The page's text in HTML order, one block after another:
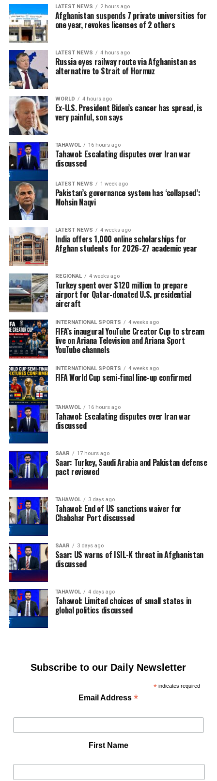
LATEST NEWS 2 hours ago
Afghanistan suspends 7 private universities for
one year, revokes licenses of 2 others
LATEST NEWS 4 hours ago
Russia eyes railway route via Afghanistan as
alternative to Strait of Hormuz
WORLD 4 hours ago
Ex-U.S. President Biden’s cancer has spread, is
very painful, son says
TAHAWOL 16 hours ago
Tahawol: Escalating disputes over Iran war
discussed
LATEST NEWS 1 week ago
Pakistan’s governance system has ‘collapsed’:
Mohsin Naqvi
LATEST NEWS 4 weeks ago
India offers 1,000 online scholarships for
Afghan students for 2026-27 academic year
REGIONAL 4 weeks ago
Turkey spent over $120 million to prepare
airport for Qatar-donated U.S. presidential
aircraft
INTERNATIONAL SPORTS 4 weeks ago
FIFA’s inaugural YouTube Creator Cup to stream
live on Ariana Television and Ariana Sport
YouTube channels
INTERNATIONAL SPORTS 4 weeks ago
FIFA World Cup semi-final line-up confirmed
TAHAWOL 16 hours ago
Tahawol: Escalating disputes over Iran war
discussed
SAAR 17 hours ago
Saar: Turkey, Saudi Arabia and Pakistan defense
pact reviewed
TAHAWOL 3 days ago
Tahawol: End of US sanctions waiver for
Chabahar Port discussed
SAAR 3 days ago
Saar: US warns of ISIL-K threat in Afghanistan
discussed
TAHAWOL 4 days ago
Tahawol: Limited choices of small states in
global politics discussed
Subscribe to our Daily Newsletter
*indicates required
Email Address*
First Name